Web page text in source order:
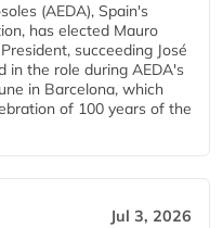
(AEDA), Spain's
has elected Mauro
succeeding José
in the role during AEDA's
in Barcelona, which
of 100 years of the
Jul 3, 2026